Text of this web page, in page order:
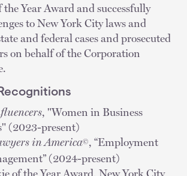
the Year Award and successfully
to New York City laws and
and federal cases and prosecuted
on behalf of the Corporation
, "Women in Business
(2023-present)
in America©, “Employment
(2024-present)
of the Year Award, New York City